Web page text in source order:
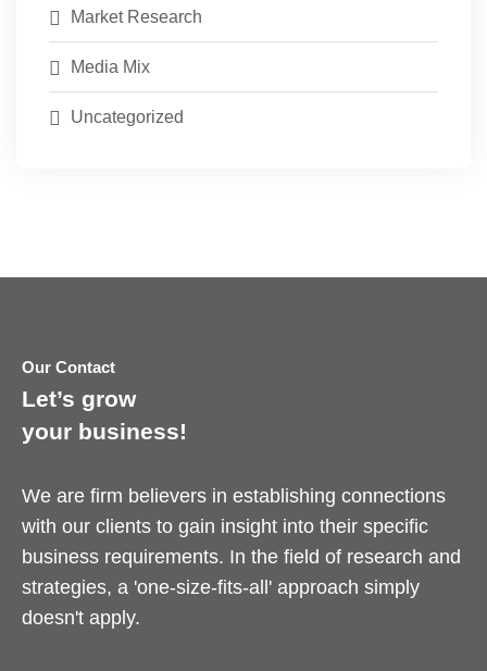
Market Research
Media Mix
Uncategorized
Our Contact
Let’s grow
your business!
We are firm believers in establishing connections
with our clients to gain insight into their specific
business requirements. In the field of research and
strategies, a 'one-size-fits-all' approach simply
doesn't apply.